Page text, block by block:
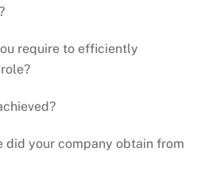
require to efficiently
did your company obtain from